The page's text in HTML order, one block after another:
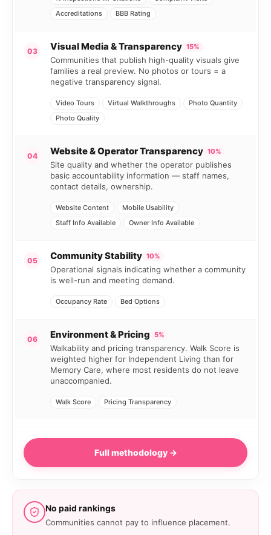
Accreditations
BBB Rating
03 Visual Media & Transparency 15%
Communities that publish high-quality visuals give
families a real preview. No photos or tours = a
negative transparency signal.
Video Tours Virtual Walkthroughs
Photo Quantity
Photo Quality
04 Website & Operator Transparency 10%
Site quality and whether the operator publishes
basic accountability information — staff names,
contact details, ownership.
Website Content
Mobile Usability
Staff Info Available
Owner Info Available
05 Community Stability 10%
Operational signals indicating whether a community
is well-run and meeting demand.
Occupancy Rate Bed Options
06 Environment & Pricing 5%
Walkability and pricing transparency. Walk Score is
weighted higher for Independent Living than for
Memory Care, where most residents do not leave
unaccompanied.
Walk Score Pricing Transparency
Full methodology →
No paid rankings
Communities cannot pay to influence placement.